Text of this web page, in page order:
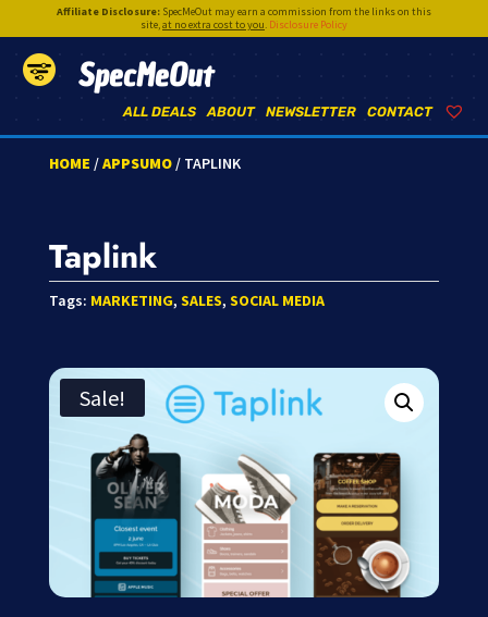
Affiliate Disclosure:SpecMeOut may earn a commission from the links on this
site,at no extra cost to you. Disclosure Policy
SpecMeOut
CONTACT
NEWSLETTER
ABOUT
ALL DEALS
HOME /APPSUMO/ TAPLINK
Taplink
Tags: MARKETING, SALES, SOCIAL MEDIA
Sale!